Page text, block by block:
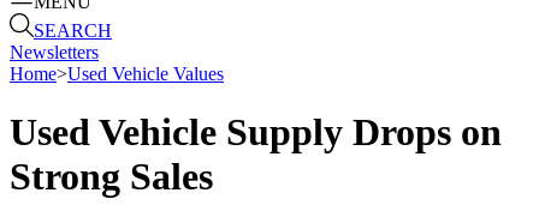
SEARCH
Newsletters
Home>Used Vehicle Values
Used Vehicle Supply Drops on
Strong Sales